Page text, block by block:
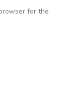
for the